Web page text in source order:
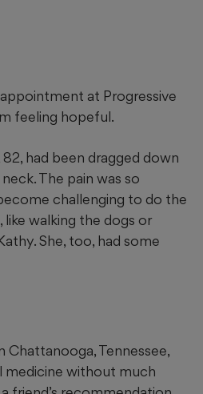
appointment at Progressive
feeling hopeful.
82, had been dragged down
The pain was so
challenging to do the
like walking the dogs or
She, too, had some
Chattanooga, Tennessee,
medicine without much